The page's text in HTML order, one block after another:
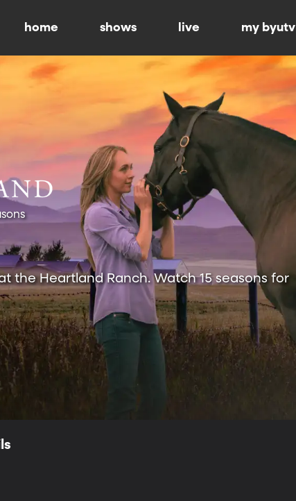
home shows live my byutv
the Heartland Ranch. Watch 15 seasons for